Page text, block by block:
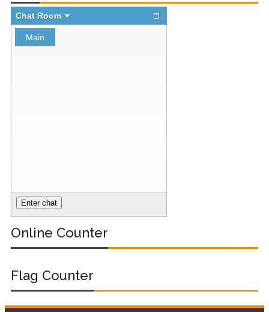
Online Counter
Flag Counter